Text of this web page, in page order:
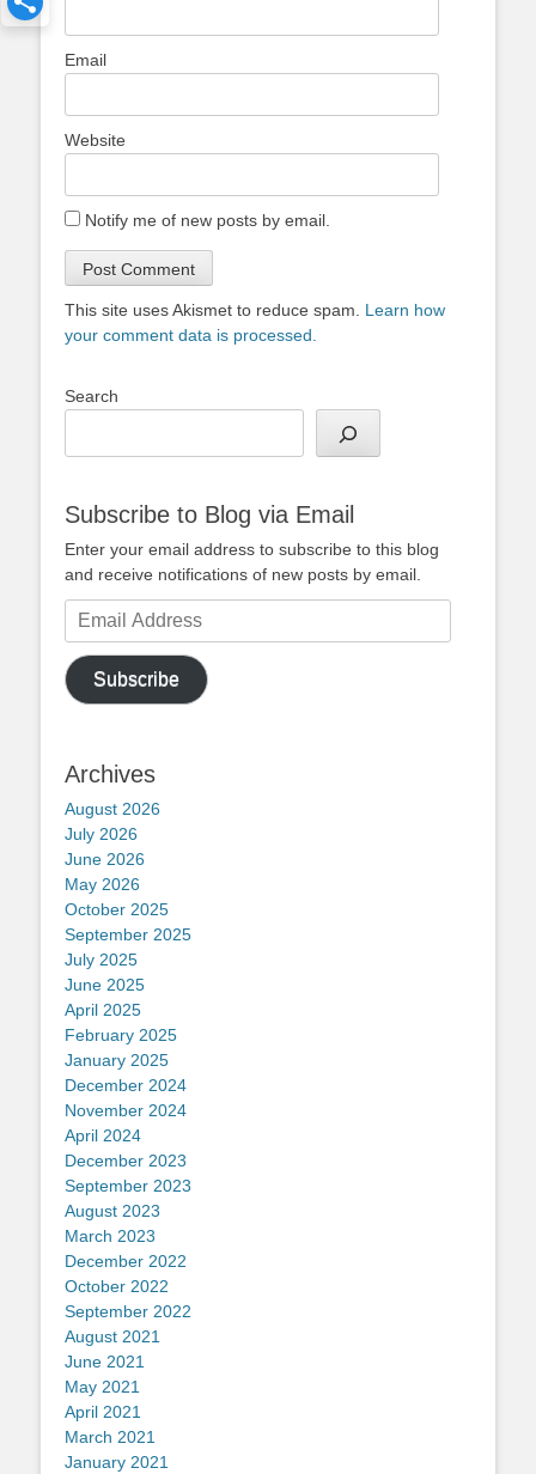
Email
Website
Notify me of new posts by email.
This site uses Akismet to reduce spam. Learn how
your comment data is processed.
Search
Subscribe to Blog via Email
Enter your email address to subscribe to this blog
and receive notifications of new posts by email.
Email
Subscribe
Archives
August 2026
July 2026
June 2026
May 2026
October 2025
September 2025
July 2025
June 2025
April 2025
February 2025
January 2025
December 2024
November 2024
April 2024
December 2023
September 2023
August 2023
March 2023
December 2022
October 2022
September 2022
August 2021
June 2021
May 2021
April 2021
March 2021
January 2021